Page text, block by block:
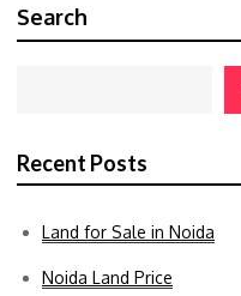
Search
Recent Posts
Land for Sale in Noida
Noida Land Price